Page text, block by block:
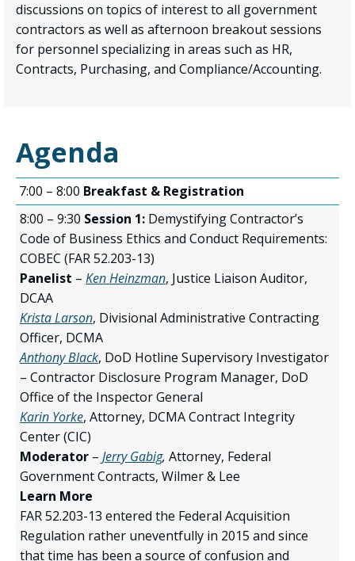
discussions on topics of interest to all government
contractors as well as afternoon breakout sessions
for personnel specializing in areas such as HR,
Contracts, Purchasing, and Compliance/Accounting.
Agenda
7:00 – 8:00 Breakfast & Registration
8:00 – 9:30 Session 1: Demystifying Contractor’s
Code of Business Ethics and Conduct Requirements:
COBEC (FAR 52.203-13)
Panelist – Ken Heinzman, Justice Liaison Auditor,
DCAA
Krista Larson, Divisional Administrative Contracting
Officer, DCMA
Anthony Black, DoD Hotline Supervisory Investigator
– Contractor Disclosure Program Manager, DoD
Office of the Inspector General
Karin Yorke, Attorney, DCMA Contract Integrity
Center (CIC)
Moderator – Jerry Gabig, Attorney, Federal
Government Contracts, Wilmer & Lee
Learn More
FAR 52.203-13 entered the Federal Acquisition
Regulation rather uneventfully in 2015 and since
that time has been a source of confusion and